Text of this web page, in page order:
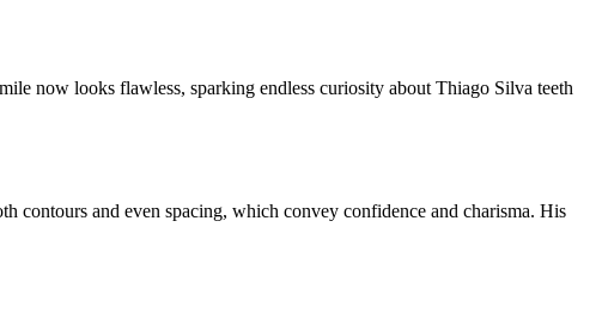
now looks flawless, sparking endless curiosity about Thiago Silva teeth
contours and even spacing, which convey confidence and charisma. His